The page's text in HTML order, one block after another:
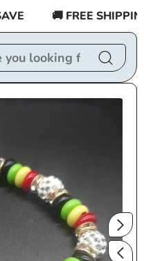
🚚 FREE